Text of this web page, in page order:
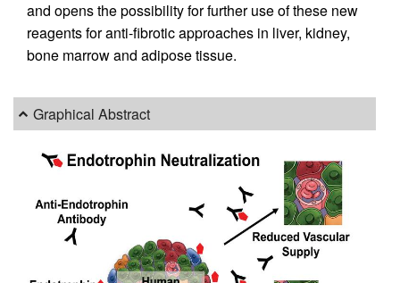
and opens the possibility for further use of these new
reagents for anti-fibrotic approaches in liver, kidney,
bone marrow and adipose tissue.
Graphical Abstract